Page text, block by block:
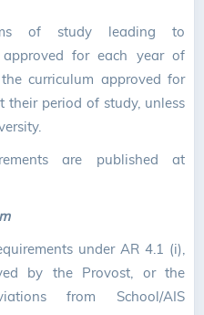
of study leading to
approved for each year of
curriculum approved for
period of study, unless
are published at
under AR 4.1 (i),
by the Provost, or the
from School/AIS